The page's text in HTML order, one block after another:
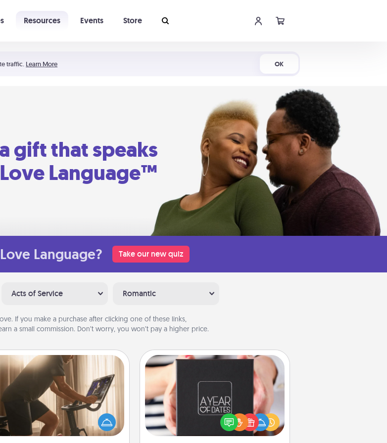
traffic. Learn More OK
Resources Events Store
gift that speaks
Language™
Love Language? Take our new quiz
Acts of Service Romantic
If you make a purchase after clicking one of these links,
a small commission. Don’t worry, you won’t pay a higher price.
Workout Assistance
can you make your loved one's
at-home workout easier? By gifting
right equipment! Whether it is a
Peloton or a resistance band,
A box of dates is the perfect
romantic Christmas gift, wedding
anniversary present, or just because
you want to show them how much